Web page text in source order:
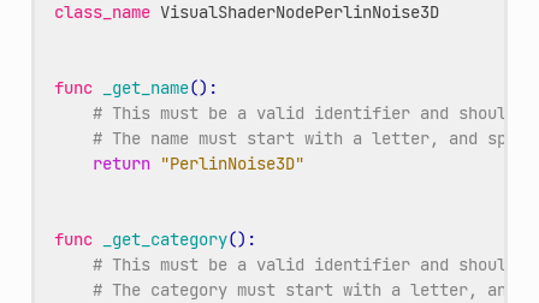
class_name VisualShaderNodePerlinNoise3D
func _get_name():
# This must be a valid identifier and should
# The name must start with a letter, and
return "PerlinNoise3D"
func _get_category():
# This must be a valid identifier and should
# The category must start with a letter, and